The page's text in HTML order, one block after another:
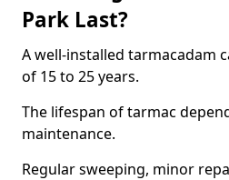
Park Last?
A well-installed tarmacadam
of 15 to 25 years.
The lifespan of tarmac
maintenance.
Regular sweeping, minor